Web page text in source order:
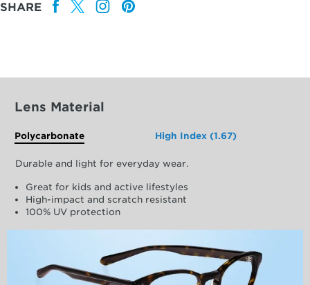
SHARE
Lens Material
Polycarbonate High Index (1.67)
Durable and light for everyday wear.
Great for kids and active lifestyles
High-impact and scratch resistant
100% UV protection